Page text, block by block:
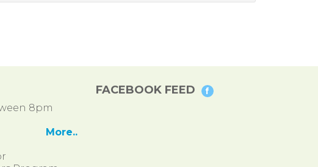
8pm
More..
FACEBOOK FEED